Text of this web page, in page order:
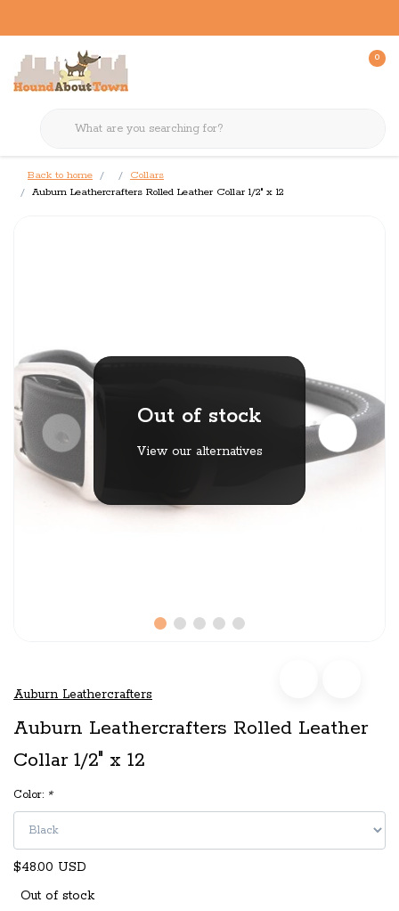
0
Back to home
Collars
Auburn Leathercrafters Rolled Leather Collar 1/2" x 12
Out of stock
View our alternatives
Auburn Leathercrafters
Auburn Leathercrafters Rolled Leather
Collar 1/2" x 12
Color: *
$48.00 USD
Out of stock